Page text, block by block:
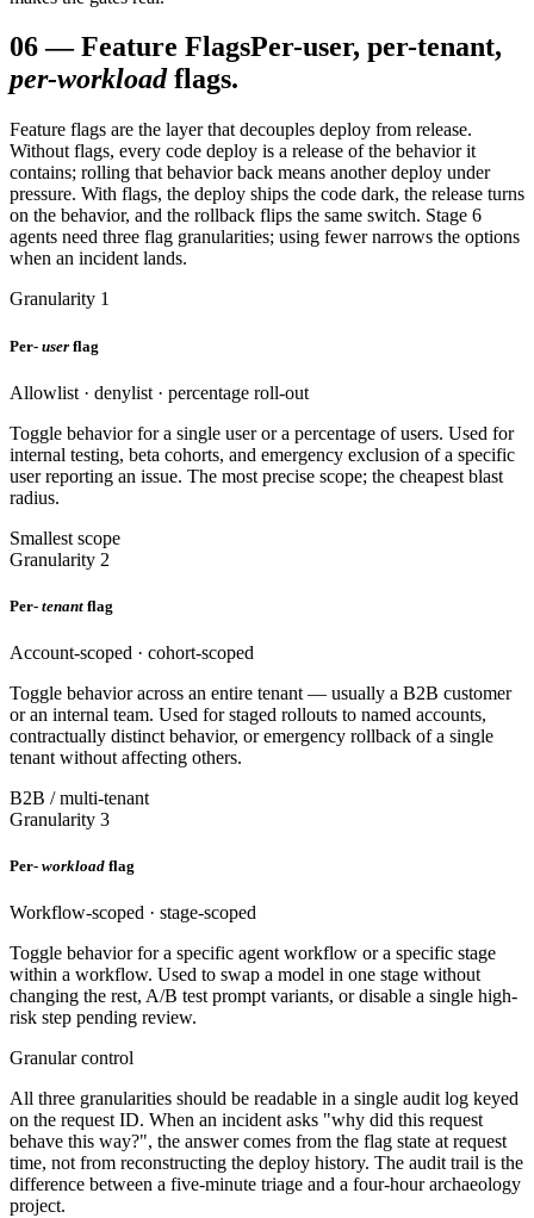
06—Feature FlagsPer-user, per-tenant,
per-workload flags.
Feature flags are the layer that decouples deploy from release.
Without flags, every code deploy is a release of the behavior it
contains; rolling that behavior back means another deploy under
pressure. With flags, the deploy ships the code dark, the release turns
on the behavior, and the rollback flips the same switch. Stage 6
agents need three flag granularities; using fewer narrows the options
when an incident lands.
Granularity 1
Per- user flag
Allowlist · denylist · percentage roll-out
Toggle behavior for a single user or a percentage of users. Used for
internal testing, beta cohorts, and emergency exclusion of a specific
user reporting an issue. The most precise scope; the cheapest blast
radius.
Smallest scope
Granularity 2
Per- tenant flag
Account-scoped · cohort-scoped
Toggle behavior across an entire tenant — usually a B2B customer
or an internal team. Used for staged rollouts to named accounts,
contractually distinct behavior, or emergency rollback of a single
tenant without affecting others.
B2B / multi-tenant
Granularity 3
Per- workload flag
Workflow-scoped · stage-scoped
Toggle behavior for a specific agent workflow or a specific stage
within a workflow. Used to swap a model in one stage without
changing the rest, A/B test prompt variants, or disable a single high-
risk step pending review.
Granular control
All three granularities should be readable in a single audit log keyed
on the request ID. When an incident asks "why did this request
behave this way?", the answer comes from the flag state at request
time, not from reconstructing the deploy history. The audit trail is the
difference between a five-minute triage and a four-hour archaeology
project.